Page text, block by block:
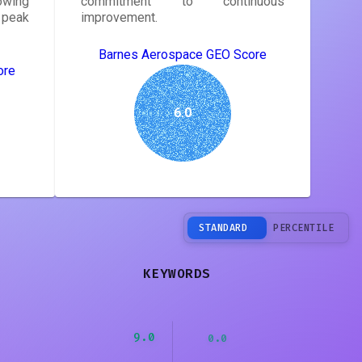
improvement.
Barnes Aerospace GEO Score
6.0
STANDARD PERCENTILE
KEYWORDS
9.0 0.0